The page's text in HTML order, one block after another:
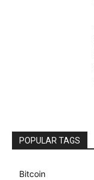
POPULAR TAGS
Bitcoin